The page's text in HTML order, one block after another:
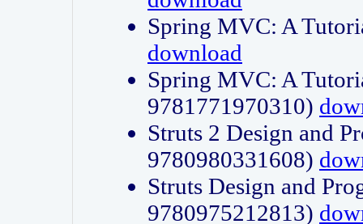
Spring MVC: A
download
Spring MVC: A
9781771970310)
Struts 2 Design and
9780980331608)
Struts Design and
9780975212813)